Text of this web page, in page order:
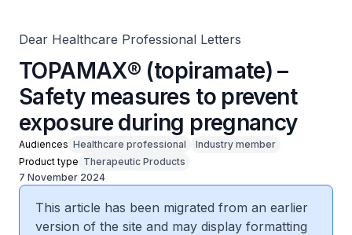
Dear Healthcare Professional Letters
TOPAMAX® (topiramate) –
Safety measures to prevent
exposure during pregnancy
Audiences Healthcare professional
Industry member
Product type Therapeutic Products
7 November 2024
This article has been migrated from an earlier
version of the site and may display formatting